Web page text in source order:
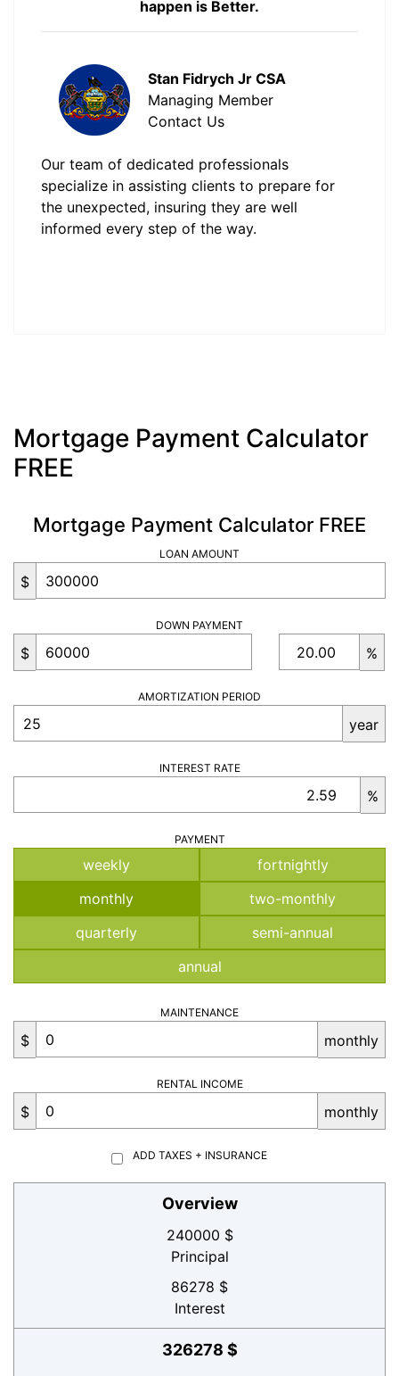
happen is Better.
Stan Fidrych Jr CSA
Managing Member
Contact Us
Our team of dedicated professionals
specialize in assisting clients to prepare for
the unexpected, insuring they are well
informed every step of the way.
Mortgage Payment Calculator
FREE
Mortgage Payment Calculator FREE
LOAN AMOUNT
$
DOWN PAYMENT
$ %
AMORTIZATION PERIOD
year
INTEREST RATE
%
PAYMENT
weekly
fortnightly
monthly
two-monthly
quarterly
semi-annual
annual
MAINTENANCE
$ monthly
RENTAL INCOME
$ monthly
ADD TAXES + INSURANCE
Overview
240000 $
Principal
86278 $
Interest
326278 $